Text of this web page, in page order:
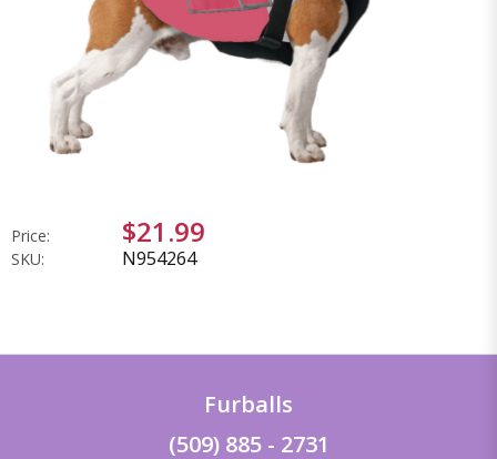
Price: $21.99
SKU: N954264
Furballs
(509) 885 - 2731